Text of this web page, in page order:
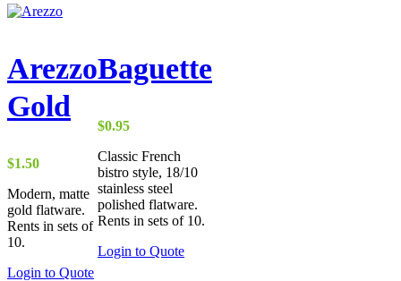
Arezzo
Gold
$1.50
Modern, matte
gold flatware.
Rents in sets of
10.
Login to Quote
Baguette
$0.95
Classic French
bistro style, 18/10
stainless steel
polished flatware.
Rents in sets of 10.
Login to Quote